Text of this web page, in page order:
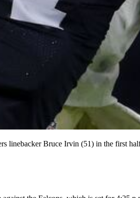
linebacker Bruce Irvin (51) in the first